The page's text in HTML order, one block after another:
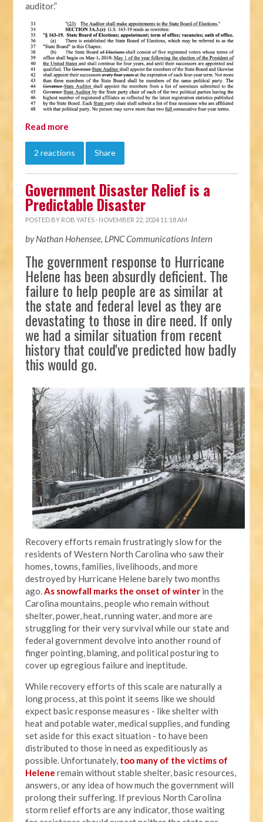
auditor.”
Read more
2 reactions Share
Government Disaster Relief is a
Predictable Disaster
POSTED BY ROB YATES · NOVEMBER 22, 2024 11:18 AM
by Nathan Hohensee, LPNC Communications Intern
The government response to Hurricane
Helene has been absurdly deficient. The
failure to help people are as similar at
the state and federal level as they are
devastating to those in dire need. If only
we had a similar situation from recent
history that could've predicted how badly
this would go.
Recovery efforts remain frustratingly slow for the
residents of Western North Carolina who saw their
homes, towns, families, livelihoods, and more
destroyed by Hurricane Helene barely two months
ago.As snowfall marks the onset of winter in the
Carolina mountains, people who remain without
shelter, power, heat, running water, and more are
struggling for their very survival while our state and
federal government devolve into another round of
finger pointing, blaming, and political posturing to
cover up egregious failure and ineptitude.
While recovery efforts of this scale are naturally a
long process, at this point it seems like we should
expect basic response measures - like shelter with
heat and potable water, medical supplies, and funding
set aside for this exact situation - to have been
distributed to those in need as expeditiously as
possible. Unfortunately, too many of the victims of
Helene remain without stable shelter, basic resources,
answers, or any idea of how much the government will
prolong their suffering. If previous North Carolina
storm relief efforts are any indicator, those waiting